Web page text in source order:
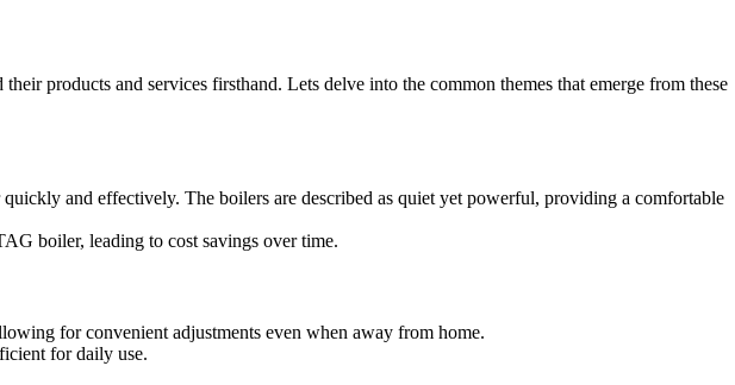
products and services firsthand. Lets delve into the common themes that emerge from these
and effectively. The boilers are described as quiet yet powerful, providing a comfortable
boiler, leading to cost savings over time.
for convenient adjustments even when away from home.
for daily use.